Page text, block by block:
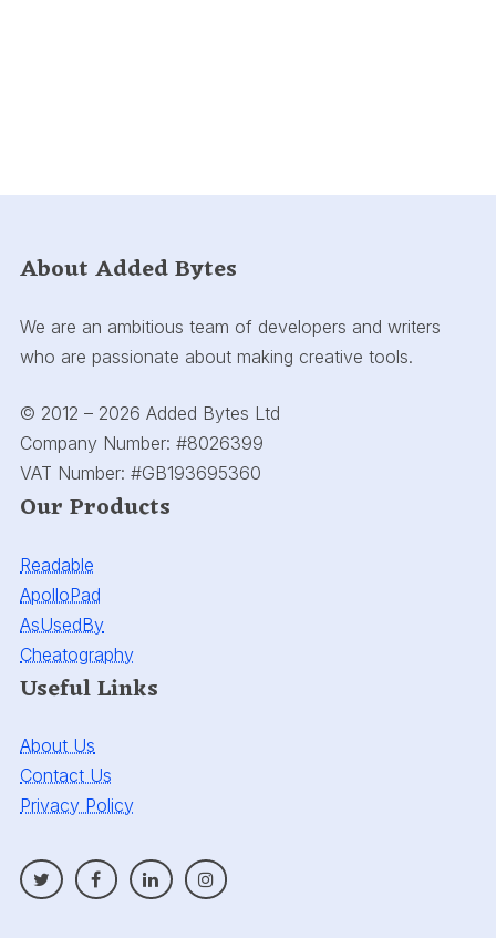
About Added Bytes
We are an ambitious team of developers and writers
who are passionate about making creative tools.
© 2012 – 2026 Added Bytes Ltd
Company Number: #8026399
VAT Number: #GB193695360
Our Products
Readable
ApolloPad
AsUsedBy
Cheatography
Useful Links
About Us
Contact Us
Privacy Policy